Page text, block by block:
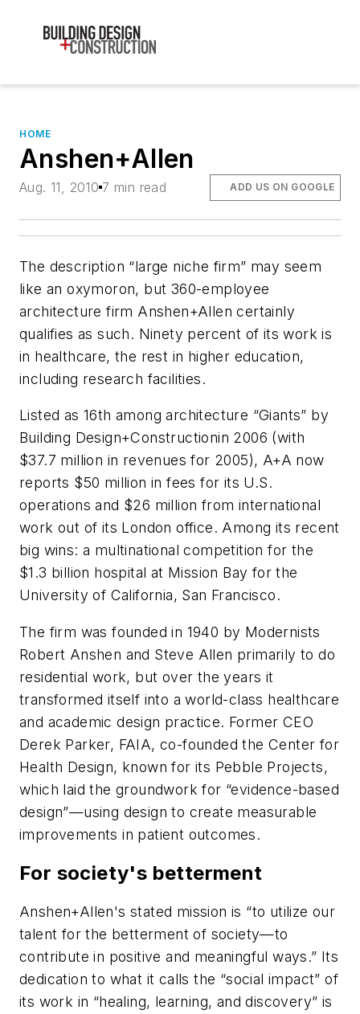
HOME
Anshen+Allen
Aug. 11, 2010 7 min read ADD US ON GOOGLE
The description “large niche firm” may seem
like an oxymoron, but 360-employee
architecture firm Anshen+Allen certainly
qualifies as such. Ninety percent of its work is
in healthcare, the rest in higher education,
including research facilities.
Listed as 16th among architecture “Giants” by
Building Design+Constructionin 2006 (with
$37.7 million in revenues for 2005), A+A now
reports $50 million in fees for its U.S.
operations and $26 million from international
work out of its London office. Among its recent
big wins: a multinational competition for the
$1.3 billion hospital at Mission Bay for the
University of California, San Francisco.
The firm was founded in 1940 by Modernists
Robert Anshen and Steve Allen primarily to do
residential work, but over the years it
transformed itself into a world-class healthcare
and academic design practice. Former CEO
Derek Parker, FAIA, co-founded the Center for
Health Design, known for its Pebble Projects,
which laid the groundwork for “evidence-based
design”—using design to create measurable
improvements in patient outcomes.
For society's betterment
Anshen+Allen's stated mission is “to utilize our
talent for the betterment of society—to
contribute in positive and meaningful ways.” Its
dedication to what it calls the “social impact” of
its work in “healing, learning, and discovery” is